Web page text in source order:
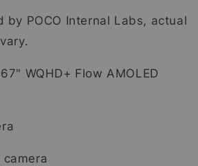
by POCO Internal Labs, actual
WQHD+ Flow AMOLED